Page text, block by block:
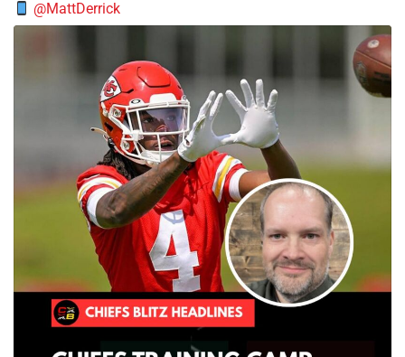
@MattDerrick